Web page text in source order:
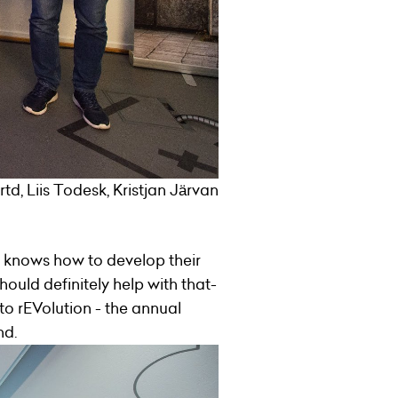
Liis Todesk, Kristjan Järvan
how to develop their
definitely help with that-
rEVolution - the annual